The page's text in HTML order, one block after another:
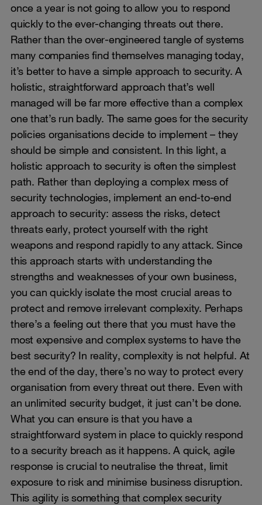
once a year is not going to allow you to respond
quickly to the ever-changing threats out there.
Rather than the over-engineered tangle of systems
many companies find themselves managing today,
it’s better to have a simple approach to security. A
holistic, straightforward approach that’s well
managed will be far more effective than a complex
one that’s run badly. The same goes for the security
policies organisations decide to implement – they
should be simple and consistent. In this light, a
holistic approach to security is often the simplest
path. Rather than deploying a complex mess of
security technologies, implement an end-to-end
approach to security: assess the risks, detect
threats early, protect yourself with the right
weapons and respond rapidly to any attack. Since
this approach starts with understanding the
strengths and weaknesses of your own business,
you can quickly isolate the most crucial areas to
protect and remove irrelevant complexity. Perhaps
there’s a feeling out there that you must have the
most expensive and complex systems to have the
best security? In reality, complexity is not helpful. At
the end of the day, there’s no way to protect every
organisation from every threat out there. Even with
an unlimited security budget, it just can’t be done.
What you can ensure is that you have a
straightforward system in place to quickly respond
to a security breach as it happens. A quick, agile
response is crucial to neutralise the threat, limit
exposure to risk and minimise business disruption.
This agility is something that complex security